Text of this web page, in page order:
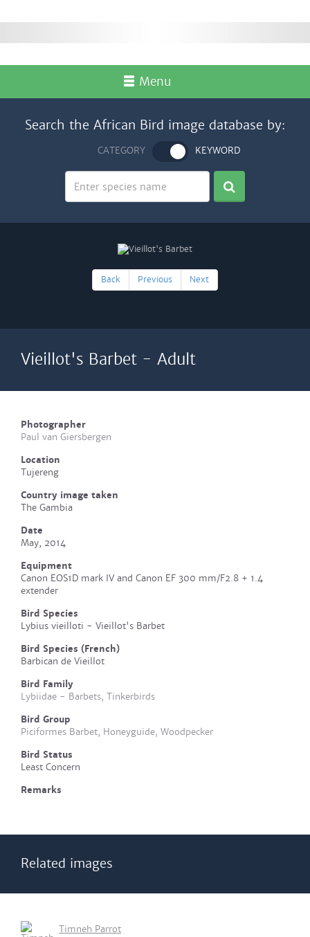
Menu
Search the African Bird image database by:
CATEGORY KEYWORD
Back Previous Next
Vieillot's Barbet - Adult
Photographer
Paul van Giersbergen
Location
Tujereng
Country image taken
The Gambia
Date
May, 2014
Equipment
Canon EOS1D mark IV and Canon EF 300 mm/F2.8 + 1.4
extender
Bird Species
Lybius vieilloti - Vieillot's Barbet
Bird Species (French)
Barbican de Vieillot
Bird Family
Lybiidae - Barbets, Tinkerbirds
Bird Group
Piciformes Barbet, Honeyguide, Woodpecker
Bird Status
Least Concern
Remarks
Related images
Timneh Parrot